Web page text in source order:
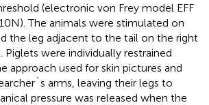
(electronic von Frey model EFF
The animals were stimulated on
the leg adjacent to the tail on the right
Piglets were individually restrained
approach used for skin pictures and
arms, leaving their legs to
pressure was released when the